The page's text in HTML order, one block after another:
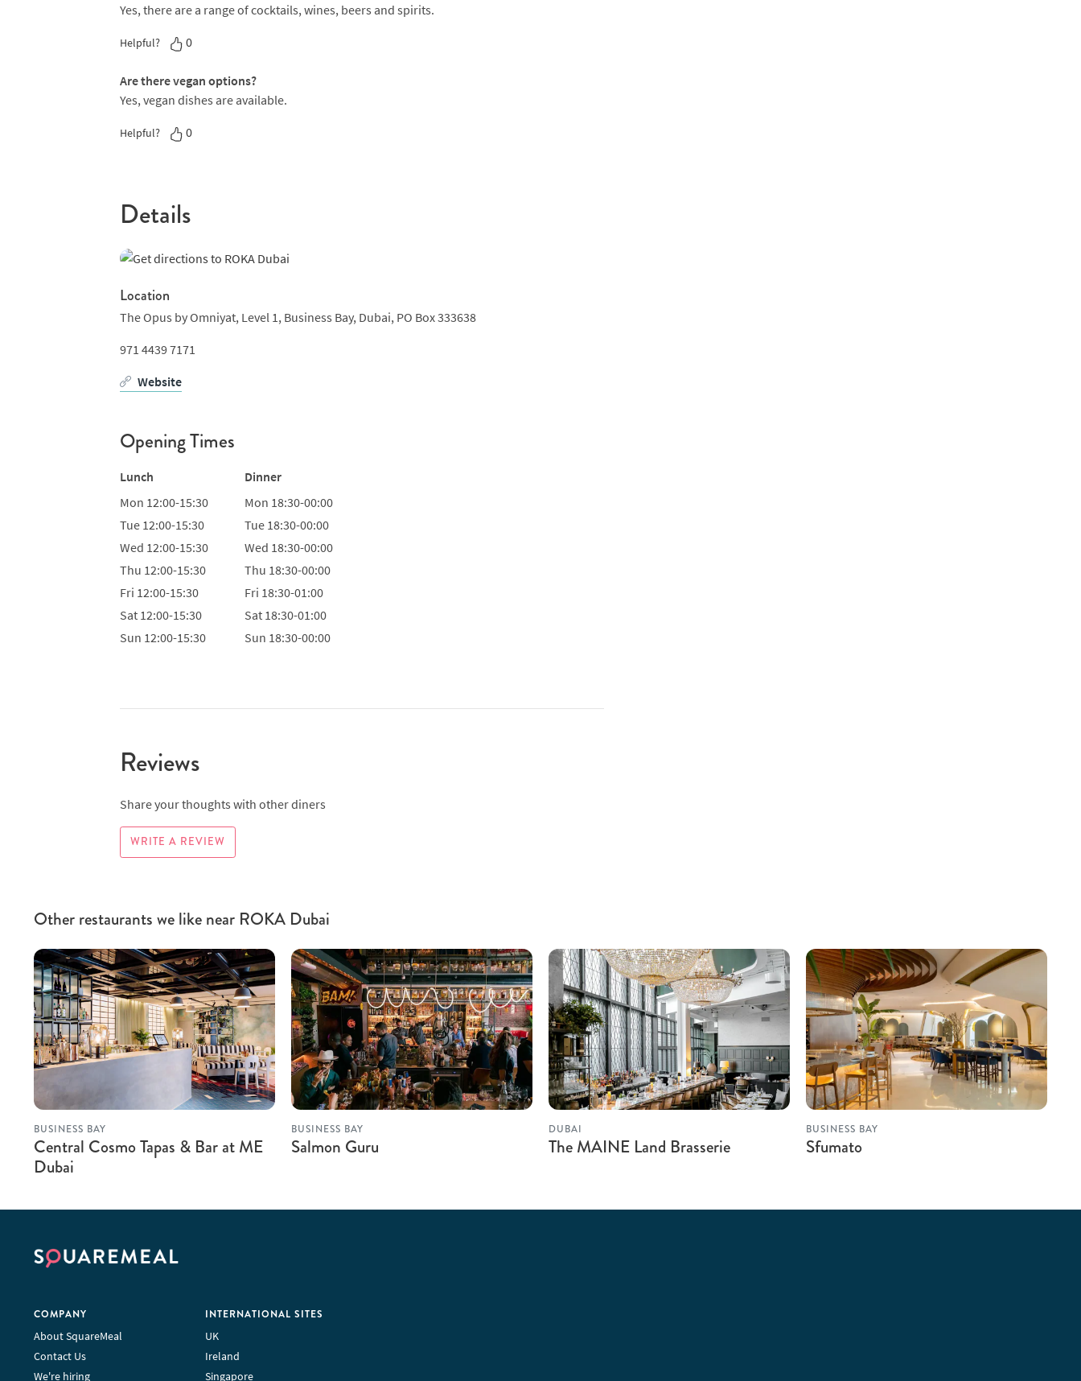
Yes, there are a range of cocktails, wines, beers and spirits.
Helpful? 0
Are there vegan options?
Yes, vegan dishes are available.
Helpful? 0
Details
Location
The Opus by Omniyat, Level 1, Business Bay, Dubai, PO Box 333638
971 4439 7171
Website
Opening Times
Lunch
Mon 12:00-15:30
Tue 12:00-15:30
Wed 12:00-15:30
Thu 12:00-15:30
Fri 12:00-15:30
Sat 12:00-15:30
Sun 12:00-15:30
Dinner
Mon 18:30-00:00
Tue 18:30-00:00
Wed 18:30-00:00
Thu 18:30-00:00
Fri 18:30-01:00
Sat 18:30-01:00
Sun 18:30-00:00
Reviews
Share your thoughts with other diners
WRITE A REVIEW
Other restaurants we like near ROKA Dubai
BUSINESS BAY
Central Cosmo Tapas & Bar at ME
Dubai
BUSINESS BAY
Salmon Guru
DUBAI
The MAINE Land Brasserie
BUSINESS BAY
Sfumato
COMPANY
About SquareMeal
Contact Us
We're hiring
INTERNATIONAL SITES
UK
Ireland
Singapore